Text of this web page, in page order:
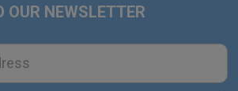
OUR NEWSLETTER